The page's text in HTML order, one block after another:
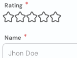
Rating
Name